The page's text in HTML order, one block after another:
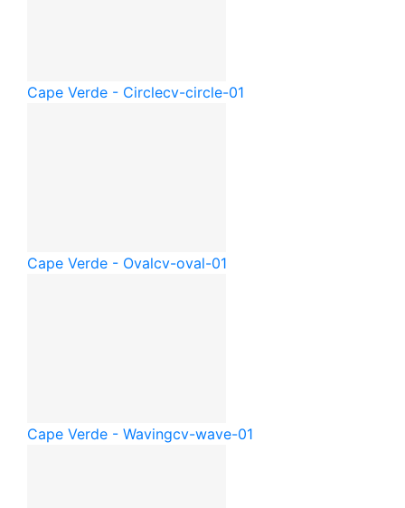
Cape Verde - Circlecv-circle-01
Cape Verde - Ovalcv-oval-01
Cape Verde - Wavingcv-wave-01